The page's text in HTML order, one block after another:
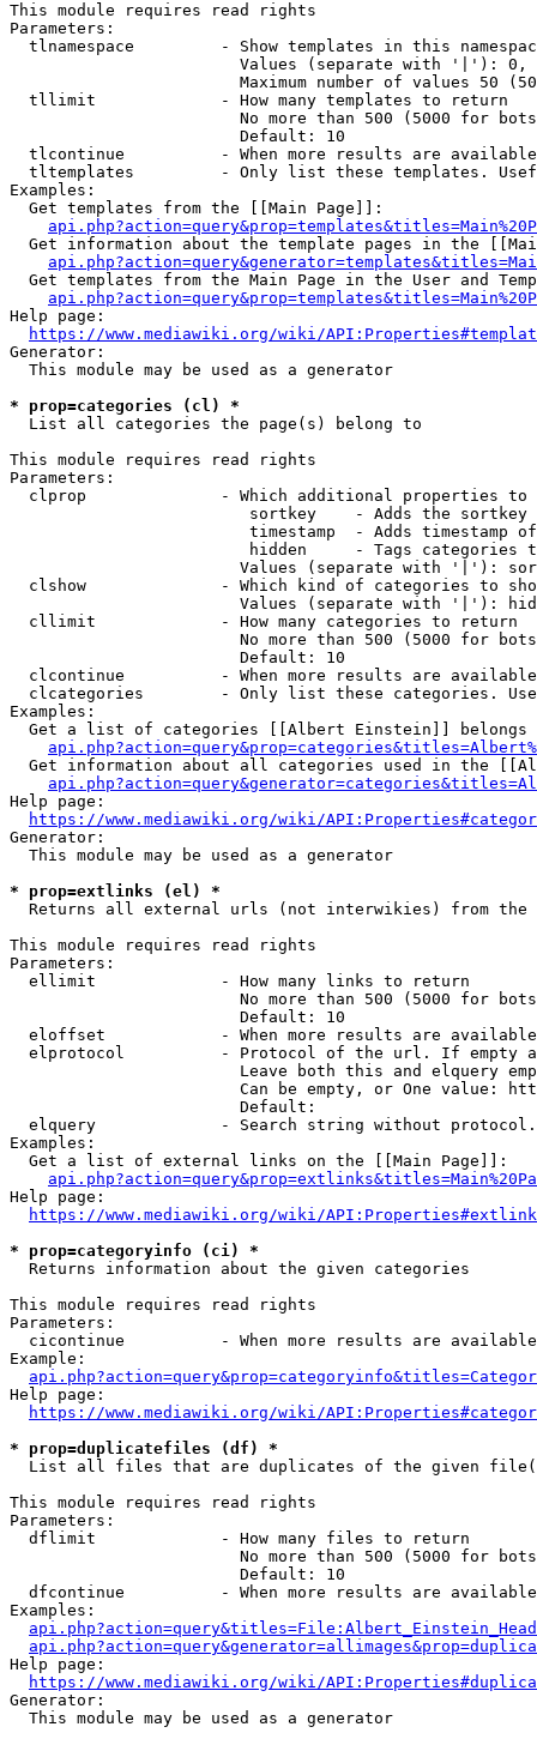
This module requires read rights
Parameters:
tlnamespace         - Show templates in this
Values (separate with '|'):
Maximum number of values 50
  tllimit             - How many templates to return
No more than 500 (5000 for
                        Default: 10
tlcontinue          - When more results are
tltemplates         - Only list these templates.
Examples:
  Get templates from the [[Main Page]]:
Get information about the template pages in the
Get templates from the Main Page in the User and
Help page:
https://www.mediawiki.org/wiki/
Generator:
  This module may be used as a generator
* prop=categories (cl) *
  List all categories the page(s) belong to
This module requires read rights
Parameters:
clprop              - Which additional properties to
sortkey    - Adds the
timestamp  - Adds timestamp
hidden     - Tags categories
Values (separate with '|'):
clshow              - Which kind of categories to
Values (separate with '|'):
  cllimit             - How many categories to return
No more than 500 (5000 for
                        Default: 10
clcontinue          - When more results are
clcategories        - Only list these categories.
Examples:
Get a list of categories [[Albert Einstein]] belongs
Get information about all categories used in the
Help page:
https://www.mediawiki.org/wiki/
Generator:
  This module may be used as a generator
* prop=extlinks (el) *
Returns all external urls (not interwikies) from the
This module requires read rights
Parameters:
  ellimit             - How many links to return
No more than 500 (5000 for
                        Default: 10
eloffset            - When more results are
elprotocol          - Protocol of the url. If empty
Leave both this and elquery
Can be empty, or One value:
                        Default:
elquery             - Search string without
Examples:
  Get a list of external links on the [[Main Page]]:
Help page:
https://www.mediawiki.org/wiki/
* prop=categoryinfo (ci) *
  Returns information about the given categories
This module requires read rights
Parameters:
cicontinue          - When more results are
Example:
Help page:
https://www.mediawiki.org/wiki/
* prop=duplicatefiles (df) *
List all files that are duplicates of the given
This module requires read rights
Parameters:
  dflimit             - How many files to return
No more than 500 (5000 for
                        Default: 10
dfcontinue          - When more results are
Examples:
Help page:
https://www.mediawiki.org/wiki/
Generator:
  This module may be used as a generator